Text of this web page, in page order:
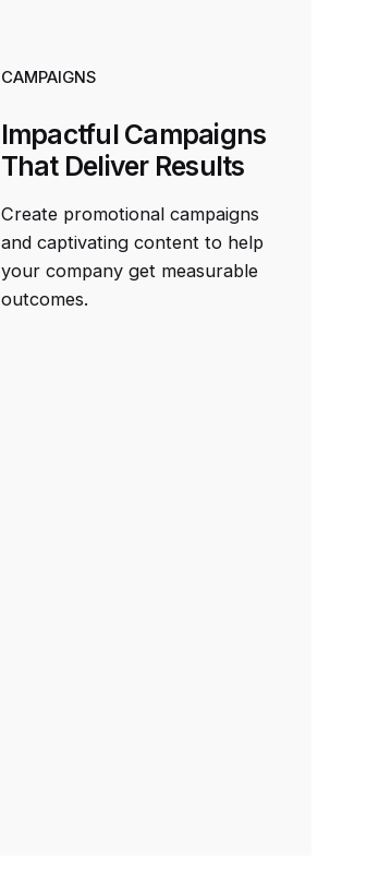
CAMPAIGNS
Impactful Campaigns
That Deliver Results
Create promotional campaigns
and captivating content to help
your company get measurable
outcomes.